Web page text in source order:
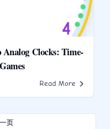
Analog Clocks: Time-
Read More
页